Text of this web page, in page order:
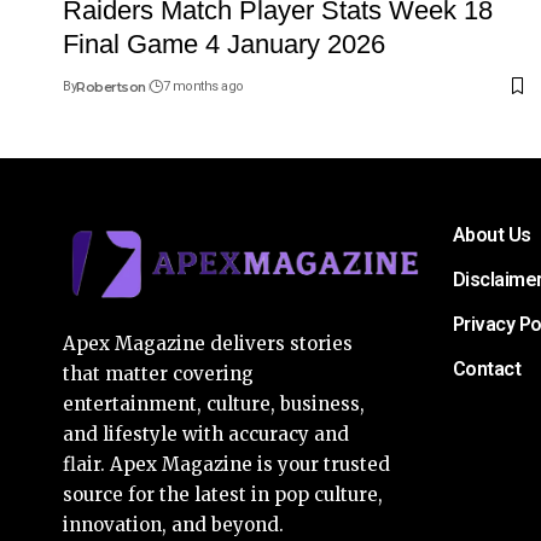
Raiders Match Player Stats Week 18
Final Game 4 January 2026
ByRobertson 7 months ago
Apex Magazine delivers stories
that matter covering
entertainment, culture, business,
and lifestyle with accuracy and
flair. Apex Magazine is your trusted
source for the latest in pop culture,
innovation, and beyond.
About Us
Privacy
Contact